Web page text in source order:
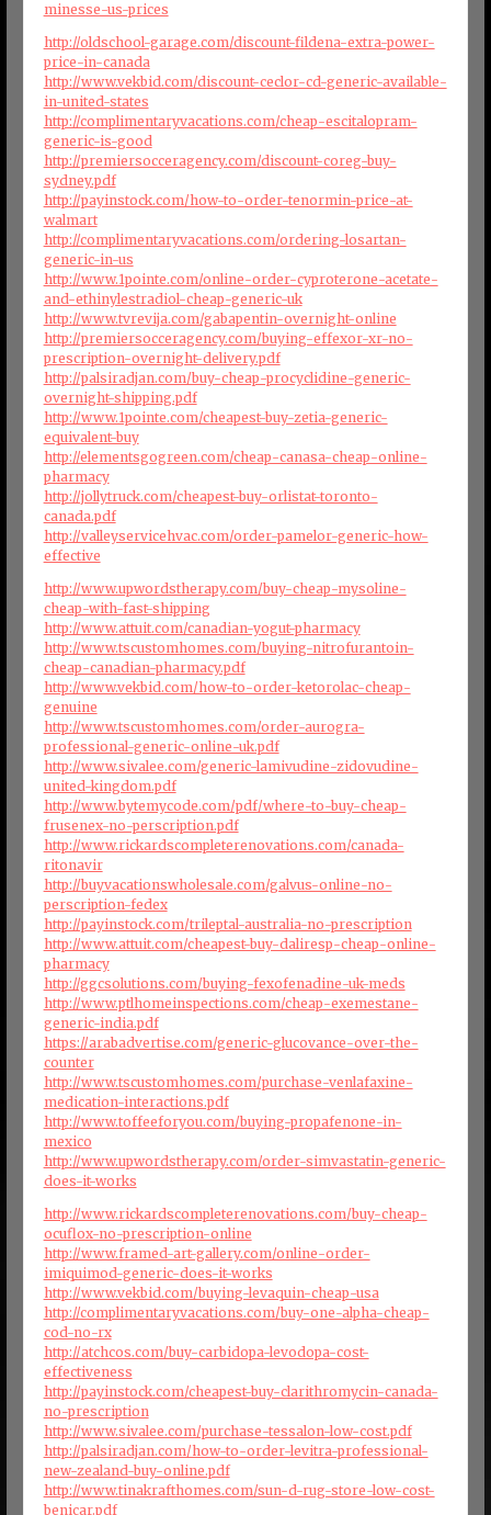
minesse-us-prices
http://oldschool-garage.com/discount-fildena-extra-power-
price-in-canada
http://www.vekbid.com/discount-ceclor-cd-generic-available-
in-united-states
http://complimentaryvacations.com/cheap-escitalopram-
generic-is-good
http://premiersocceragency.com/discount-coreg-buy-
sydney.pdf
http://payinstock.com/how-to-order-tenormin-price-at-
walmart
http://complimentaryvacations.com/ordering-losartan-
generic-in-us
http://www.1pointe.com/online-order-cyproterone-acetate-
and-ethinylestradiol-cheap-generic-uk
http://www.tvrevija.com/gabapentin-overnight-online
http://premiersocceragency.com/buying-effexor-xr-no-
prescription-overnight-delivery.pdf
http://palsiradjan.com/buy-cheap-procyclidine-generic-
overnight-shipping.pdf
http://www.1pointe.com/cheapest-buy-zetia-generic-
equivalent-buy
http://elementsgogreen.com/cheap-canasa-cheap-online-
pharmacy
http://jollytruck.com/cheapest-buy-orlistat-toronto-
canada.pdf
http://valleyservicehvac.com/order-pamelor-generic-how-
effective
http://www.upwordstherapy.com/buy-cheap-mysoline-
cheap-with-fast-shipping
http://www.attuit.com/canadian-yogut-pharmacy
http://www.tscustomhomes.com/buying-nitrofurantoin-
cheap-canadian-pharmacy.pdf
http://www.vekbid.com/how-to-order-ketorolac-cheap-
genuine
http://www.tscustomhomes.com/order-aurogra-
professional-generic-online-uk.pdf
http://www.sivalee.com/generic-lamivudine-zidovudine-
united-kingdom.pdf
http://www.bytemycode.com/pdf/where-to-buy-cheap-
frusenex-no-perscription.pdf
http://www.rickardscompleterenovations.com/canada-
ritonavir
http://buyvacationswholesale.com/galvus-online-no-
perscription-fedex
http://payinstock.com/trileptal-australia-no-prescription
http://www.attuit.com/cheapest-buy-daliresp-cheap-online-
pharmacy
http://ggcsolutions.com/buying-fexofenadine-uk-meds
http://www.ptlhomeinspections.com/cheap-exemestane-
generic-india.pdf
https://arabadvertise.com/generic-glucovance-over-the-
counter
http://www.tscustomhomes.com/purchase-venlafaxine-
medication-interactions.pdf
http://www.toffeeforyou.com/buying-propafenone-in-
mexico
http://www.upwordstherapy.com/order-simvastatin-generic-
does-it-works
http://www.rickardscompleterenovations.com/buy-cheap-
ocuflox-no-prescription-online
http://www.framed-art-gallery.com/online-order-
imiquimod-generic-does-it-works
http://www.vekbid.com/buying-levaquin-cheap-usa
http://complimentaryvacations.com/buy-one-alpha-cheap-
cod-no-rx
http://atchcos.com/buy-carbidopa-levodopa-cost-
effectiveness
http://payinstock.com/cheapest-buy-clarithromycin-canada-
no-prescription
http://www.sivalee.com/purchase-tessalon-low-cost.pdf
http://palsiradjan.com/how-to-order-levitra-professional-
new-zealand-buy-online.pdf
http://www.tinakrafthomes.com/sun-d-rug-store-low-cost-
benicar.pdf